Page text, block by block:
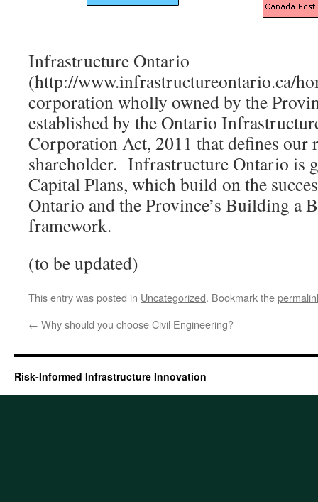
Infrastructure Ontario
(http://www.infrastructureontario.ca/
corporation wholly owned by the
established by the Ontario
Corporation Act, 2011 that defines our
shareholder. Infrastructure Ontario is
Capital Plans, which build on the
Ontario and the Province’s Building a
framework.
(to be updated)
This entry was posted in Uncategorized. Bookmark the
← Why should you choose Civil Engineering?
Risk-Informed Infrastructure Innovation